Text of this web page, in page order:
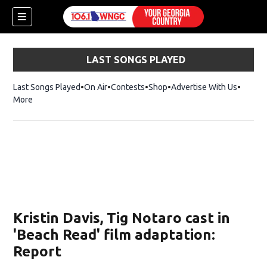
LAST SONGS PLAYED
Last Songs Played On Air Contests ShopOpens in new window
Advertise With Us
More
Kristin Davis, Tig Notaro cast in
'Beach Read' film adaptation:
Report